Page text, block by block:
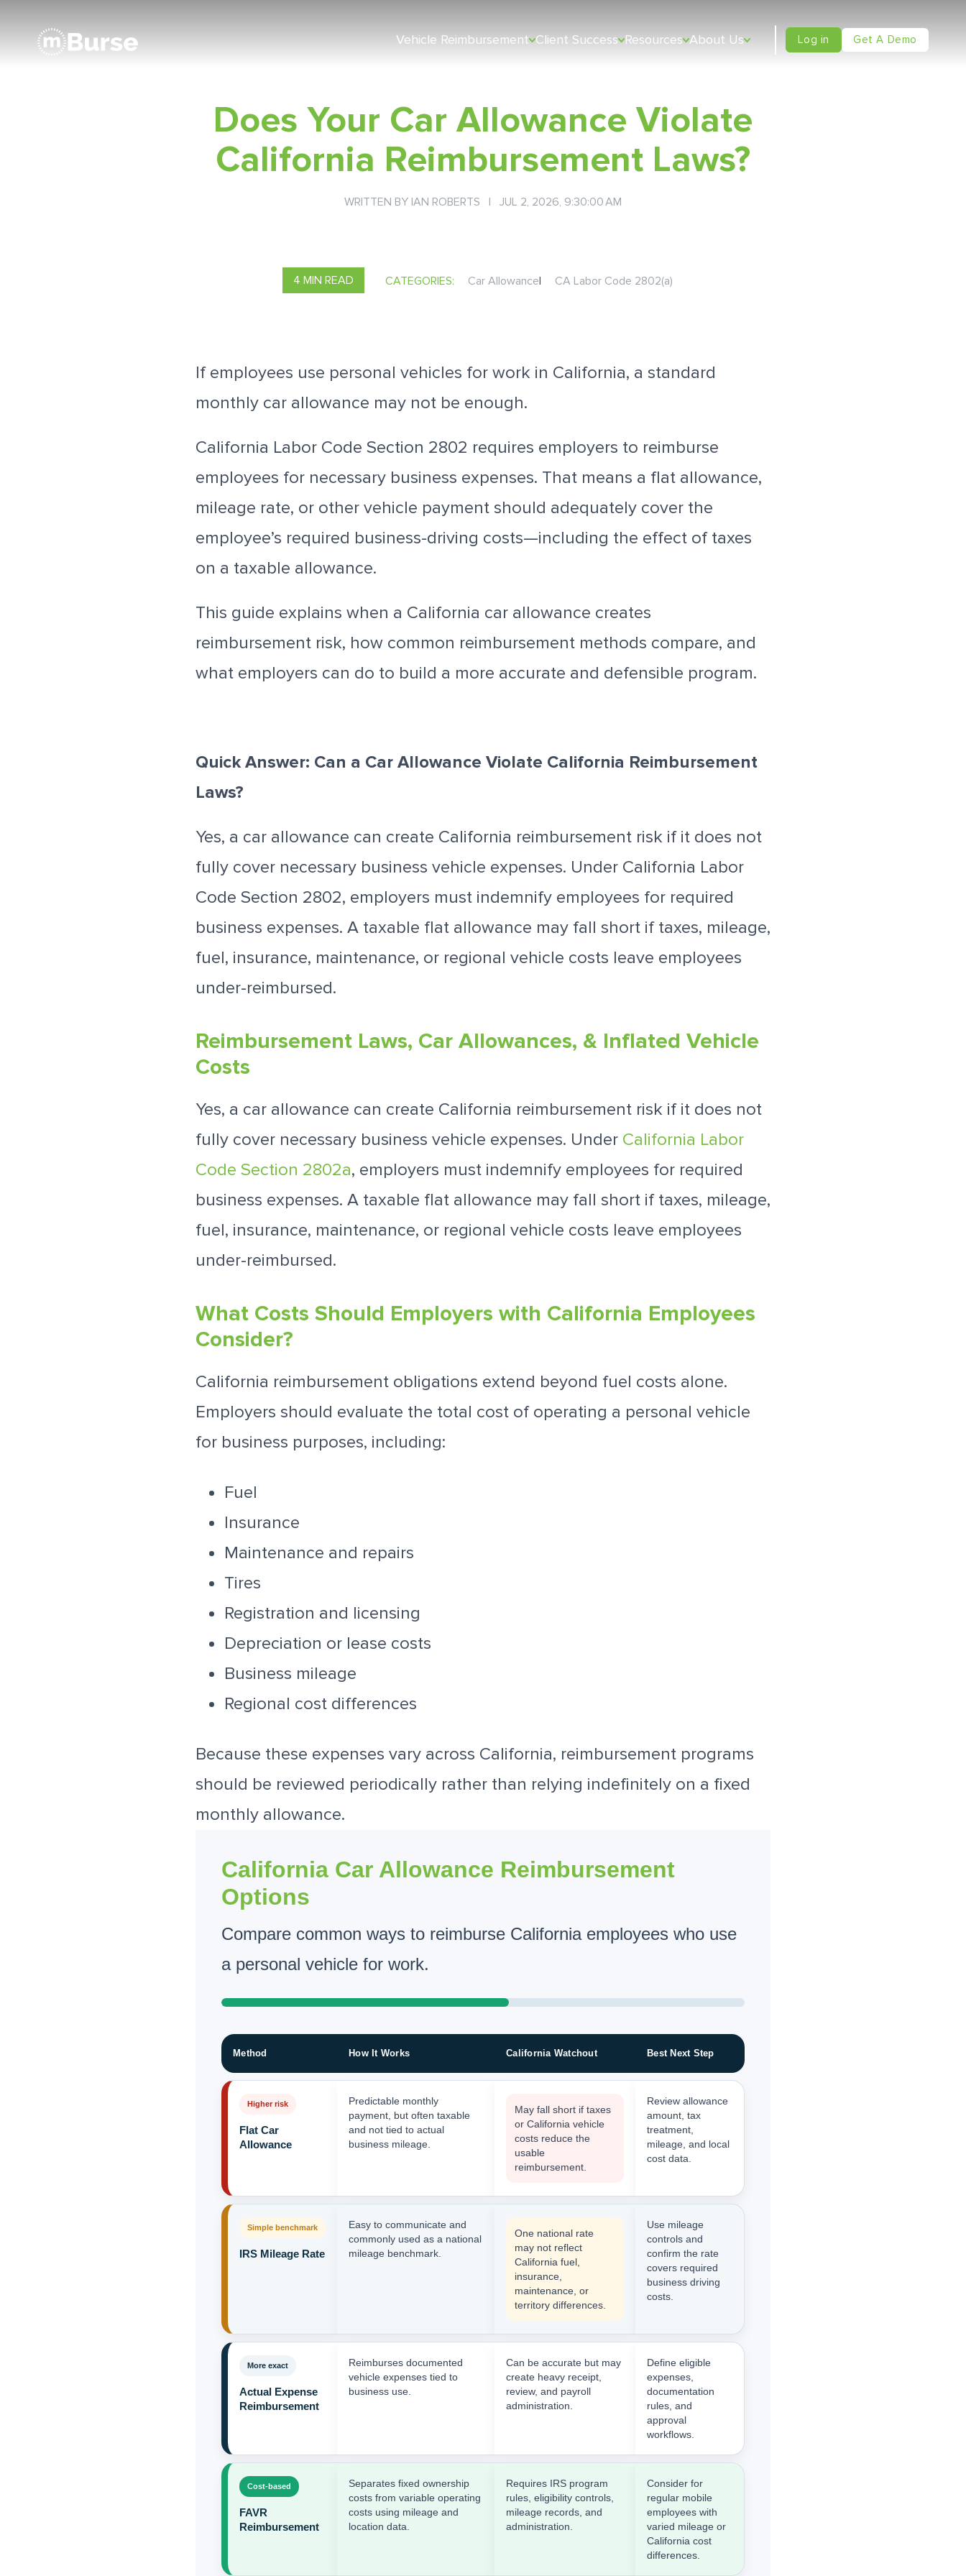
Vehicle Reimbursement Client Success Resources About Us Log in Get A Demo
Does Your Car Allowance Violate
California Reimbursement Laws?
WRITTEN BY IAN ROBERTS | JUL 2, 2026, 9:30:00 AM
4 MIN READ CATEGORIES: Car Allowance| CA Labor Code 2802(a)
If employees use personal vehicles for work in California, a standard
monthly car allowance may not be enough.
California Labor Code Section 2802 requires employers to reimburse
employees for necessary business expenses. That means a flat allowance,
mileage rate, or other vehicle payment should adequately cover the
employee’s required business-driving costs—including the effect of taxes
on a taxable allowance.
This guide explains when a California car allowance creates
reimbursement risk, how common reimbursement methods compare, and
what employers can do to build a more accurate and defensible program.
Quick Answer: Can a Car Allowance Violate California Reimbursement
Laws?
Yes, a car allowance can create California reimbursement risk if it does not
fully cover necessary business vehicle expenses. Under California Labor
Code Section 2802, employers must indemnify employees for required
business expenses. A taxable flat allowance may fall short if taxes, mileage,
fuel, insurance, maintenance, or regional vehicle costs leave employees
under-reimbursed.
Reimbursement Laws, Car Allowances, & Inflated Vehicle
Costs
Yes, a car allowance can create California reimbursement risk if it does not
fully cover necessary business vehicle expenses. Under California Labor
Code Section 2802a, employers must indemnify employees for required
business expenses. A taxable flat allowance may fall short if taxes, mileage,
fuel, insurance, maintenance, or regional vehicle costs leave employees
under-reimbursed.
What Costs Should Employers with California Employees
Consider?
California reimbursement obligations extend beyond fuel costs alone.
Employers should evaluate the total cost of operating a personal vehicle
for business purposes, including:
Fuel
Insurance
Maintenance and repairs
Tires
Registration and licensing
Depreciation or lease costs
Business mileage
Regional cost differences
Because these expenses vary across California, reimbursement programs
should be reviewed periodically rather than relying indefinitely on a fixed
monthly allowance.
California Car Allowance Reimbursement
Options
Compare common ways to reimburse California employees who use
a personal vehicle for work.
Method How It Works California Watchout Best Next Step
Higher risk
Flat Car
Allowance
Predictable monthly
payment, but often taxable
and not tied to actual
business mileage.
May fall short if taxes
or California vehicle
costs reduce the
usable
reimbursement.
Review allowance
amount, tax
treatment,
mileage, and local
cost data.
Simple benchmark
IRS Mileage Rate
Easy to communicate and
commonly used as a national
mileage benchmark.
One national rate
may not reflect
California fuel,
insurance,
maintenance, or
territory differences.
Use mileage
controls and
confirm the rate
covers required
business driving
costs.
More exact
Actual Expense
Reimbursement
Reimburses documented
vehicle expenses tied to
business use.
Can be accurate but may
create heavy receipt,
review, and payroll
administration.
Define eligible
expenses,
documentation
rules, and
approval
workflows.
Cost-based
FAVR
Reimbursement
Separates fixed ownership
costs from variable operating
costs using mileage and
location data.
Requires IRS program
rules, eligibility controls,
mileage records, and
administration.
Consider for
regular mobile
employees with
varied mileage or
California cost
differences.